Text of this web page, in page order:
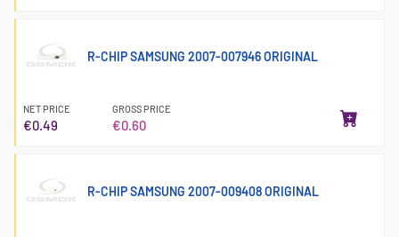
R-CHIP SAMSUNG 2007-007946 ORIGINAL
NET PRICE
€0.49
GROSS PRICE
€0.60
R-CHIP SAMSUNG 2007-009408 ORIGINAL